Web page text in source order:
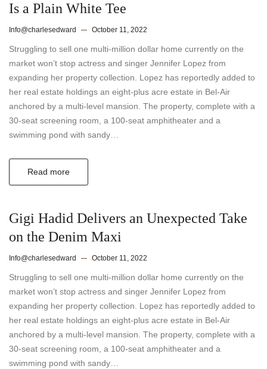
Is a Plain White Tee
Info@charlesedward October 11, 2022
Struggling to sell one multi-million dollar home currently on the
market won’t stop actress and singer Jennifer Lopez from
expanding her property collection. Lopez has reportedly added to
her real estate holdings an eight-plus acre estate in Bel-Air
anchored by a multi-level mansion. The property, complete with a
30-seat screening room, a 100-seat amphitheater and a
swimming pond with sandy…
Read more
Gigi Hadid Delivers an Unexpected Take
on the Denim Maxi
Info@charlesedward October 11, 2022
Struggling to sell one multi-million dollar home currently on the
market won’t stop actress and singer Jennifer Lopez from
expanding her property collection. Lopez has reportedly added to
her real estate holdings an eight-plus acre estate in Bel-Air
anchored by a multi-level mansion. The property, complete with a
30-seat screening room, a 100-seat amphitheater and a
swimming pond with sandy…